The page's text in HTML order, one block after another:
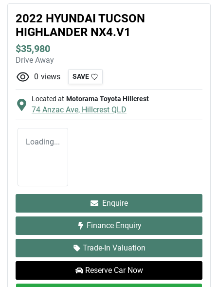
2022 HYUNDAI TUCSON
HIGHLANDER NX4.V1
$35,980
Drive Away
0 views SAVE
Located at Motorama Toyota Hillcrest
74 Anzac Ave, Hillcrest QLD
Loading...
Enquire
Finance Enquiry
Trade-In Valuation
Reserve Car Now